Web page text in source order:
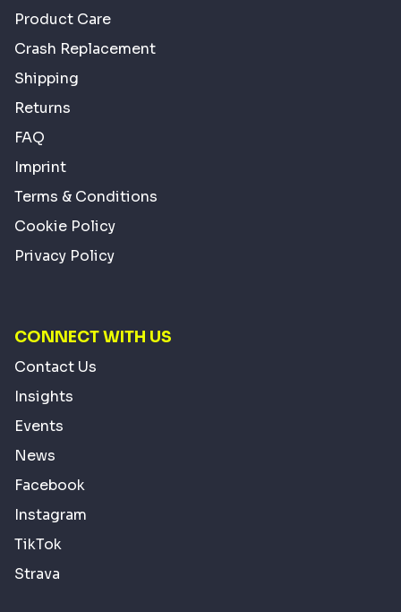
Product Care
Crash Replacement
Shipping
Returns
FAQ
Imprint
Terms & Conditions
Cookie Policy
Privacy Policy
CONNECT WITH US
Contact Us
Insights
Events
News
Facebook
Instagram
TikTok
Strava